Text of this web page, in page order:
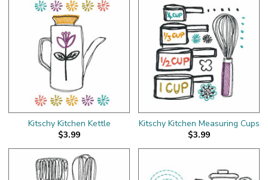
Kitschy Kitchen Kettle
$3.99
Kitschy Kitchen Measuring Cups
$3.99